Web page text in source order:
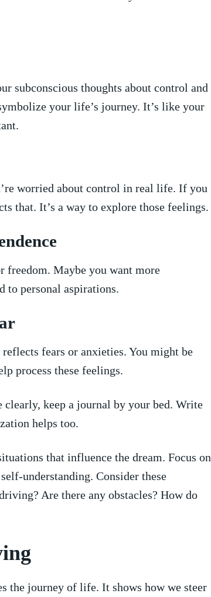
subconscious thoughts⁣ about control ​and
your life’s⁣ journey.⁢ It’s like‌ your
worried about⁤ control in real life. ⁤If you
⁤that. It’s​ a way ⁤to explore ⁣those feelings.
Maybe⁣ you want more
to ‍personal aspirations.
‌fears or ‍anxieties. ⁢You might be
process these ⁢feelings.
clearly, keep a journal by⁣ your bed. Write
helps too.
that influence the dream. Focus ⁣on
understanding. Consider these⁣
Are there any obstacles? How do
⁣the journey‍ of life. ⁣It shows how‌ we steer‍